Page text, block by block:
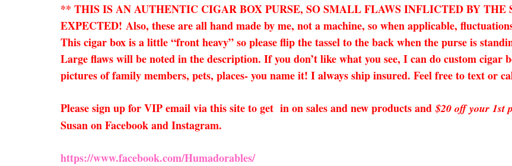
** THIS IS AN AUTHENTIC CIGAR BOX PURSE, SO SMALL FLAWS INFLICTED BY THE
EXPECTED! Also, these are all hand made by me, not a machine, so when applicable,
This cigar box is a little “front heavy” so please flip the tassel to the back when the purse is
Large flaws will be noted in the description. If you don’t like what you see, I can do custom cigar
pictures of family members, pets, places- you name it! I always ship insured. Feel free to text or
Please sign up for VIP email via this site to get in on sales and new products and$20 off your 1st
Susan on Facebook and Instagram.
https://www.facebook.com/Humadorables/